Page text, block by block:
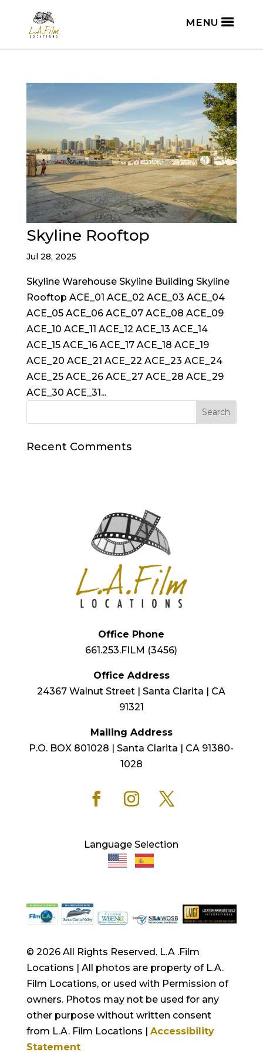
Skyline Rooftop
Jul 28, 2025
Skyline Warehouse Skyline Building Skyline
Rooftop ACE_01 ACE_02 ACE_03 ACE_04
ACE_05 ACE_06 ACE_07 ACE_08 ACE_09
ACE_10 ACE_11 ACE_12 ACE_13 ACE_14
ACE_15 ACE_16 ACE_17 ACE_18 ACE_19
ACE_20 ACE_21 ACE_22 ACE_23 ACE_24
ACE_25 ACE_26 ACE_27 ACE_28 ACE_29
ACE_30 ACE_31...
Recent Comments
Office Phone
661.253.FILM (3456)
Office Address
24367 Walnut Street | Santa Clarita | CA
91321
Mailing Address
P.O. BOX 801028 | Santa Clarita | CA 91380-
1028
Language Selection
© 2026 All Rights Reserved. L.A .Film
Locations | All photos are property of L.A.
Film Locations, or used with Permission of
owners. Photos may not be used for any
other purpose without written consent
from L.A. Film Locations | Accessibility
Statement